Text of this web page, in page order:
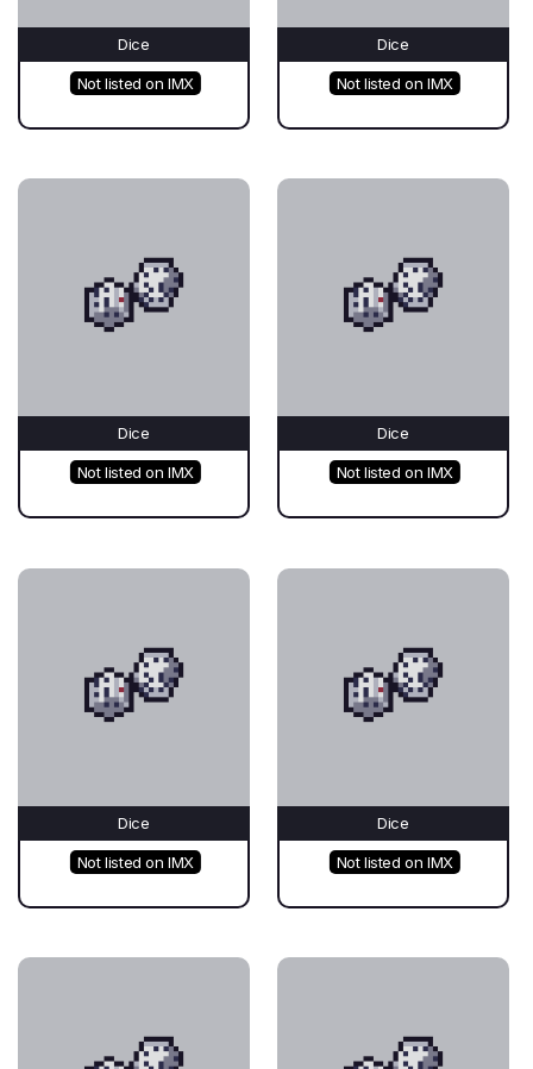
Dice
Not listed on IMX
Dice
Not listed on IMX
Dice
Not listed on IMX
Dice
Not listed on IMX
Dice
Not listed on IMX
Dice
Not listed on IMX